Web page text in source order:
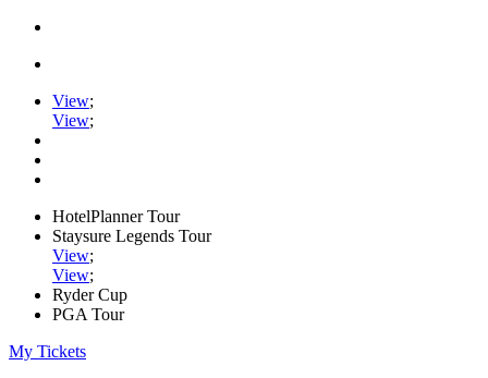
View;
View;
HotelPlanner Tour
Staysure Legends Tour
View;
View;
Ryder Cup
PGA Tour
My Tickets